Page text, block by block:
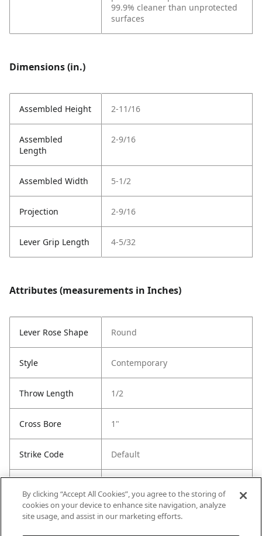
99.9% cleaner than unprotected
surfaces
Dimensions (in.)
Assembled Height 2-11/16
Assembled
Length
2-9/16
Assembled Width 5-1/2
Projection 2-9/16
Lever Grip Length 4-5/32
Attributes (measurements in Inches)
Lever Rose Shape Round
Style Contemporary
Throw Length 1/2
Cross Bore 1"
Strike Code Default
SmartKey
By clicking “Accept All Cookies”, you agree to the storing of
cookies on your device to enhance site navigation, analyze
site usage, and assist in our marketing efforts.